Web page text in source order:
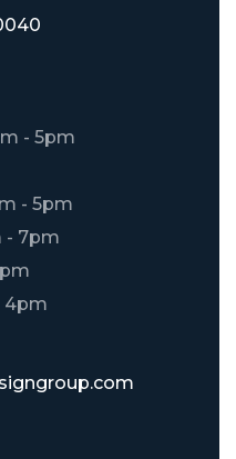
- 5pm
- 5pm
- 7pm
4pm